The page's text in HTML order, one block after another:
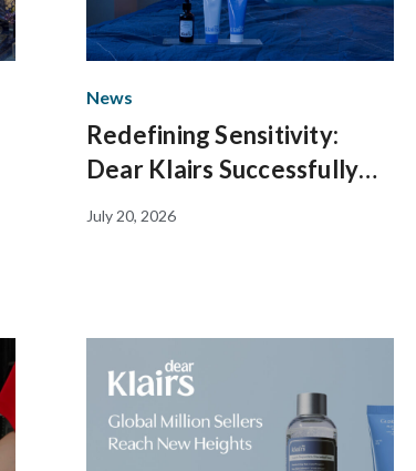
News
Redefining Sensitivity:
Dear Klairs Successfully
Concludes Immersive
July 20, 2026